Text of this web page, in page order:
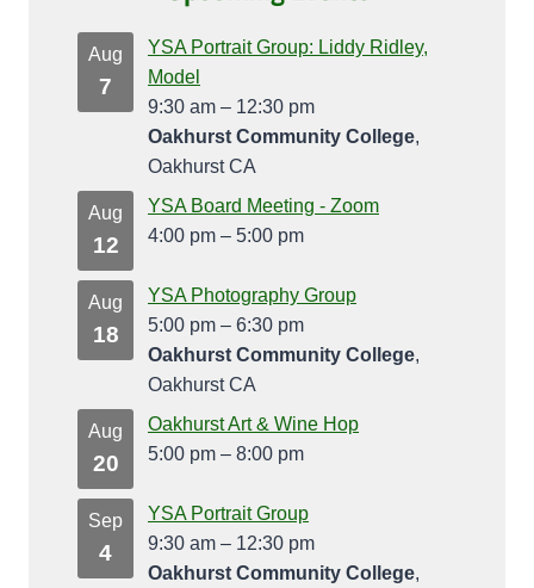
Aug
7
YSA Portrait Group: Liddy Ridley,
Model
9:30 am – 12:30 pm
Oakhurst Community College,
Oakhurst CA
Aug
12
YSA Board Meeting - Zoom
4:00 pm – 5:00 pm
Aug
18
YSA Photography Group
5:00 pm – 6:30 pm
Oakhurst Community College,
Oakhurst CA
Aug
20
Oakhurst Art & Wine Hop
5:00 pm – 8:00 pm
Sep
4
YSA Portrait Group
9:30 am – 12:30 pm
Oakhurst Community College,